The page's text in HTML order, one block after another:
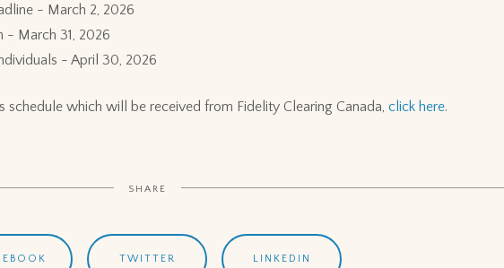
- March 2, 2026
- March 31, 2026
- April 30, 2026
schedule which will be received from Fidelity Clearing Canada, click here.
SHARE
TWITTER LINKEDIN